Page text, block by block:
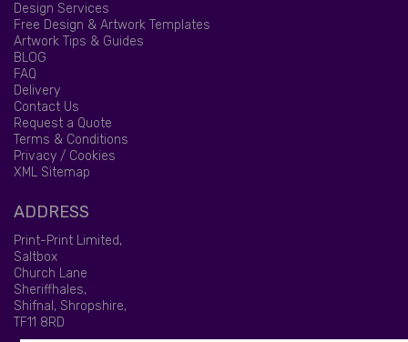
Design Services
Free Design & Artwork Templates
Artwork Tips & Guides
BLOG
FAQ
Delivery
Contact Us
Request a Quote
Terms & Conditions
Privacy / Cookies
XML Sitemap
ADDRESS
Print-Print Limited,
Saltbox
Church Lane
Sheriffhales,
Shifnal, Shropshire,
TF11 8RD